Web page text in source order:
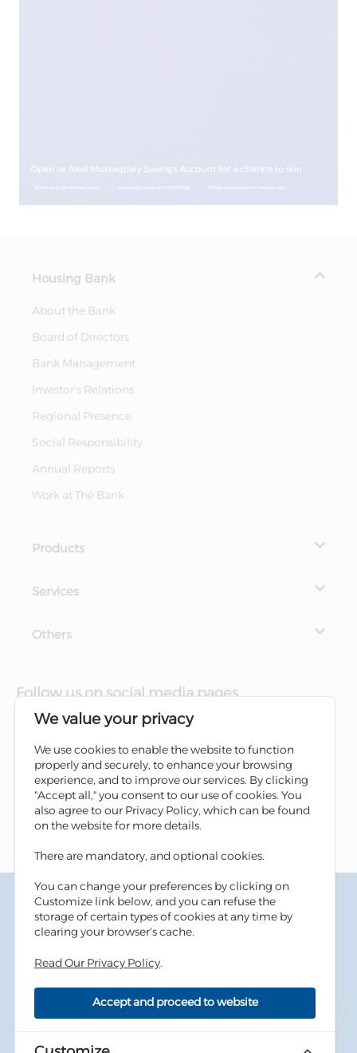
Housing Bank
About the Bank
Board of Directors
Bank Management
Investor's Relations
Regional Presence
Social Responsibility
Annual Reports
Work at The Bank
Products
Services
Others
Follow us on social media pages
Terms & Conditions
Privacy Policy
Cookies Policy
Accessibility
Copyright © 2026 Housing Bank - All Rights Reserved.
Developed Bydot.jo
We value your privacy
We use cookies to enable the website to function
properly and securely, to enhance your browsing
experience, and to improve our services. By clicking
"Accept all," you consent to our use of cookies. You
also agree to our Privacy Policy, which can be found
on the website for more details.
There are mandatory, and optional cookies.
You can change your preferences by clicking on
Customize link below, and you can refuse the
storage of certain types of cookies at any time by
clearing your browser's cache.
Read Our Privacy Policy.
Accept and proceed to website